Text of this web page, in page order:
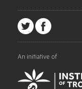
An initiative of